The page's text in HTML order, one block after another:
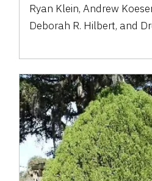
Ryan Klein,Andrew
Deborah R. Hilbert, and